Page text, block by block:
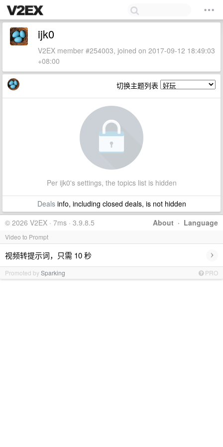
ijk0
V2EX member #254003, joined on 2017-09-12 18:49:03
+08:00
切换主题列表
Per ijk0's settings, the topics list is hidden
Dealsinfo, including closed deals, is not hidden
About · Language
© 2026 V2EX · 7ms · 3.9.8.5
Video to Prompt
视频转提示词，只需 10 秒 ›
Promoted bySparking PRO